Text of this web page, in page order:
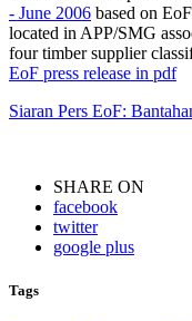
- June 2006 based on
located in APP/SMG
four timber supplier
EoF press release in pdf
Siaran Pers EoF:
SHARE ON
facebook
twitter
google plus
Tags